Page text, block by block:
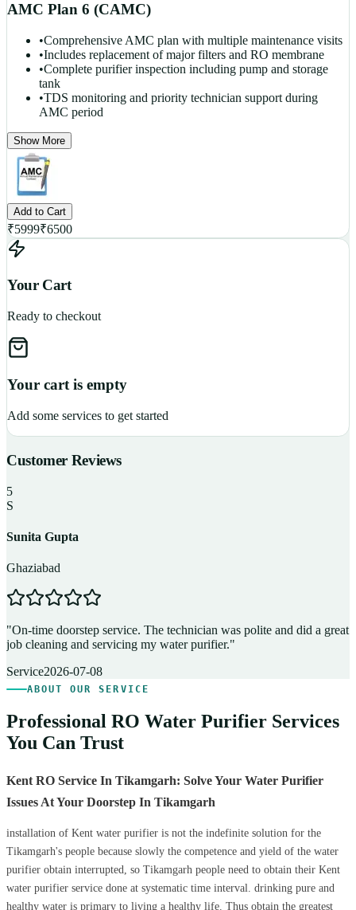
AMC Plan 6 (CAMC)
•Comprehensive AMC plan with multiple maintenance visits
•Includes replacement of major filters and RO membrane
•Complete purifier inspection including pump and storage
tank
•TDS monitoring and priority technician support during
AMC period
Show More
Add to Cart
₹5999₹6500
Your Cart
Ready to checkout
Your cart is empty
Add some services to get started
Customer Reviews
5
S
Sunita Gupta
Ghaziabad
"On-time doorstep service. The technician was polite and did a great
job cleaning and servicing my water purifier."
Service2026-07-08
ABOUT OUR SERVICE
Professional RO Water Purifier Services
You Can Trust
Kent RO Service In Tikamgarh: Solve Your Water Purifier
Issues At Your Doorstep In Tikamgarh
installation of Kent water purifier is not the indefinite solution for the
Tikamgarh's people because slowly the competence and yield of the water
purifier obtain interrupted, so Tikamgarh people need to obtain their Kent
water purifier service done at systematic time interval. drinking pure and
healthy water is primary to living a healthy life. Thus obtain the greatest